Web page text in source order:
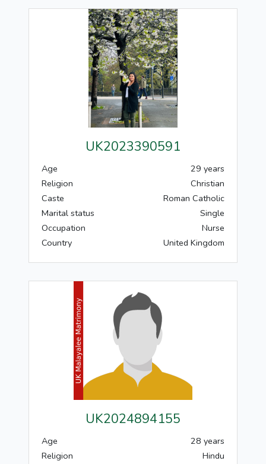
UK2023390591
Age
29 years
Religion
Christian
Caste
Roman Catholic
Marital status
Single
Occupation
Nurse
Country
United Kingdom
UK2024894155
Age
28 years
Religion
Hindu